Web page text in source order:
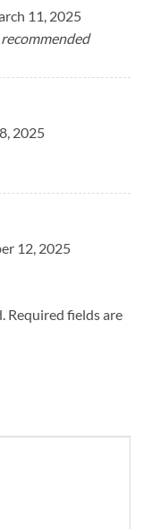
11, 2025
2025
12, 2025
Required fields are